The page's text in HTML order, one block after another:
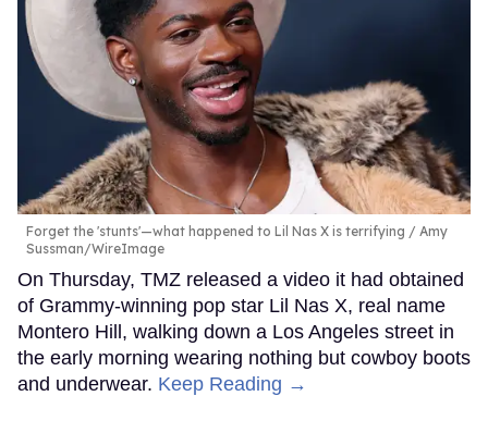
Forget the 'stunts'—what happened to Lil Nas X is terrifying
Amy
Sussman/WireImage
On Thursday, TMZ released a video it had obtained
of Grammy-winning pop star Lil Nas X, real name
Montero Hill, walking down a Los Angeles street in
the early morning wearing nothing but cowboy boots
and underwear. Keep Reading →